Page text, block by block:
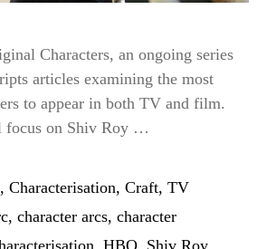
Characters, an ongoing series
articles examining the most
to appear in both TV and film.
focus on Shiv Roy …
, Characterisation, Craft, TV
, character arcs, character
HBO Shiv Roy,